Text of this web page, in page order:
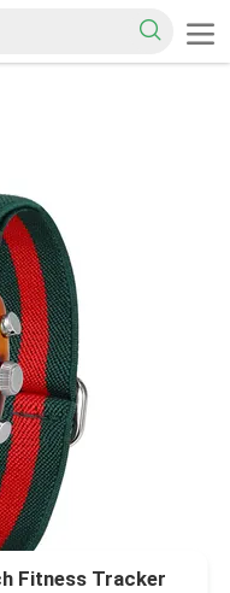
Fitness Tracker